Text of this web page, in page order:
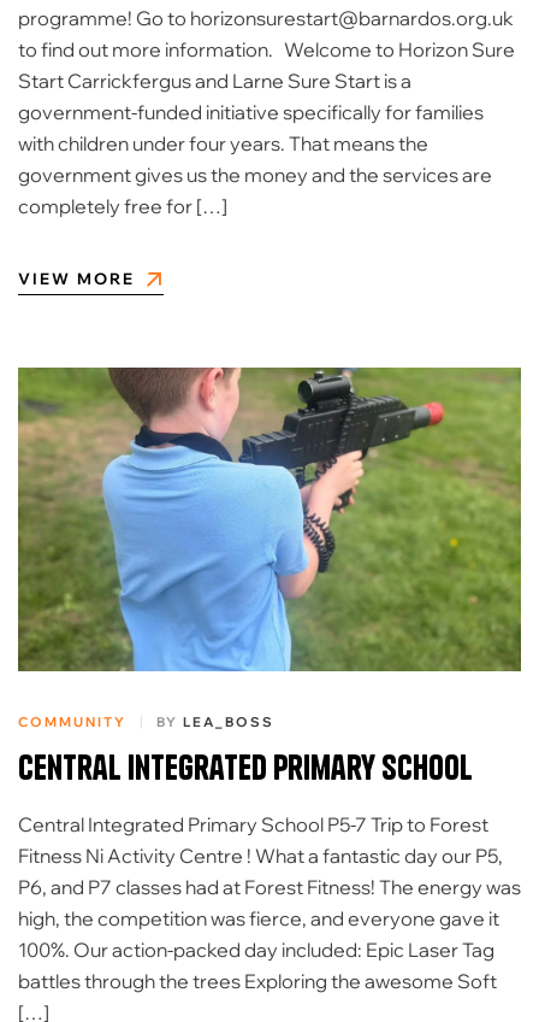
programme! Go to horizonsurestart@barnardos.org.uk
to find out more information. Welcome to Horizon Sure
Start Carrickfergus and Larne Sure Start is a
government-funded initiative specifically for families
with children under four years. That means the
government gives us the money and the services are
completely free for […]
VIEW MORE
COMMUNITY BY LEA_BOSS
Central Integrated Primary School
Central Integrated Primary School P5-7 Trip to Forest
Fitness Ni Activity Centre ! ​What a fantastic day our P5,
P6, and P7 classes had at Forest Fitness! The energy was
high, the competition was fierce, and everyone gave it
100%. ​Our action-packed day included: Epic Laser Tag
battles through the trees Exploring the awesome Soft
[…]